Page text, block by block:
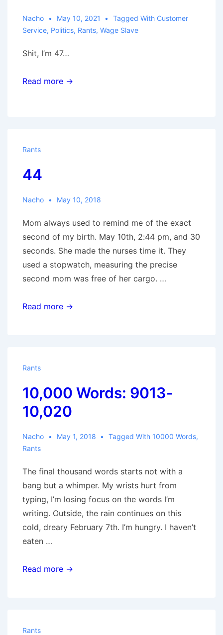
Nacho May 10, 2021 Tagged With Customer
Service, Politics, Rants, Wage Slave
Shit, I’m 47…
Read more →
Rants
44
Nacho May 10, 2018
Mom always used to remind me of the exact
second of my birth. May 10th, 2:44 pm, and 30
seconds. She made the nurses time it. They
used a stopwatch, measuring the precise
second mom was free of her cargo. …
44
Read more →
Rants
10,000 Words: 9013-
10,020
Nacho May 1, 2018 Tagged With 10000 Words,
Rants
The final thousand words starts not with a
bang but a whimper. My wrists hurt from
typing, I’m losing focus on the words I’m
writing. Outside, the rain continues on this
cold, dreary February 7th. I’m hungry. I haven’t
eaten …
10,000
Read more →
Rants